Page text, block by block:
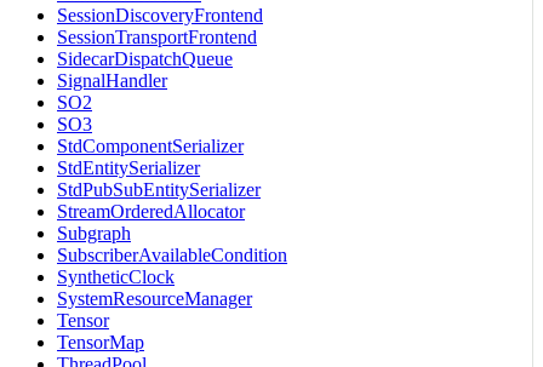
SessionDiscoveryFrontend
SessionTransportFrontend
SidecarDispatchQueue
SignalHandler
SO2
SO3
StdComponentSerializer
StdEntitySerializer
StdPubSubEntitySerializer
StreamOrderedAllocator
Subgraph
SubscriberAvailableCondition
SyntheticClock
SystemResourceManager
Tensor
TensorMap